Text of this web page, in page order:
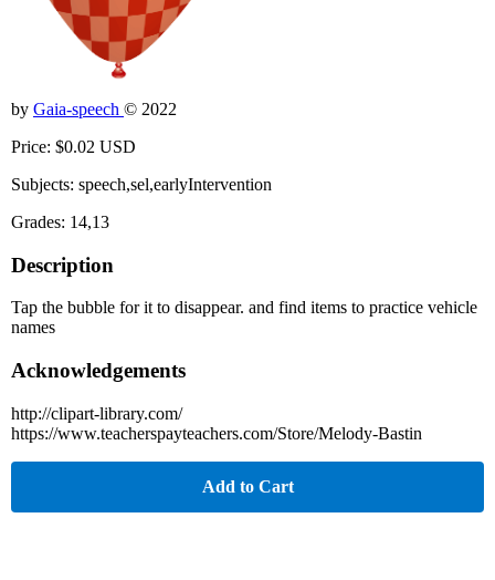
by Gaia-speech © 2022
Price: $0.02 USD
Subjects: speech,sel,earlyIntervention
Grades: 14,13
Description
Tap the bubble for it to disappear. and find items to practice vehicle
names
Acknowledgements
http://clipart-library.com/
https://www.teacherspayteachers.com/Store/Melody-Bastin
Add to Cart